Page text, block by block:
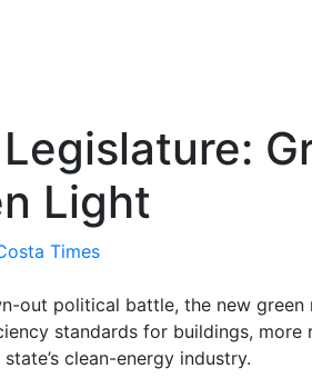
Light
Times
out political battle, the new
standards for buildings,
clean-energy industry.